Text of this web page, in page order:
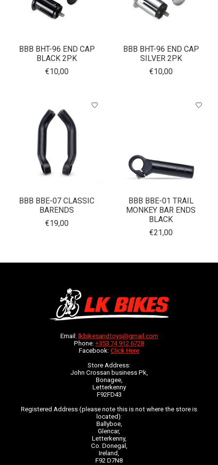
BBB BHT-96 END CAP
BLACK 2PK
€10,00
BBB BHT-96 END CAP
SILVER 2PK
€10,00
BBB BBE-07 CLASSIC
BARENDS
€19,00
BBB BBE-01 TRAIL
MONKEY BAR ENDS
BLACK
€21,00
Email: lkbikesandtoys@gmail.com
Phone: +353 74 912 6728
Facebook: Click Here
Store Address:
John Crossan business Pk,
Bonagee,
Letterkenny
F92FD43
Registered Address (please note this is not where the store is
located):
Ballyboe,
Glencar,
Letterkenny,
Co. Donegal,
Ireland,
F92 D7N8